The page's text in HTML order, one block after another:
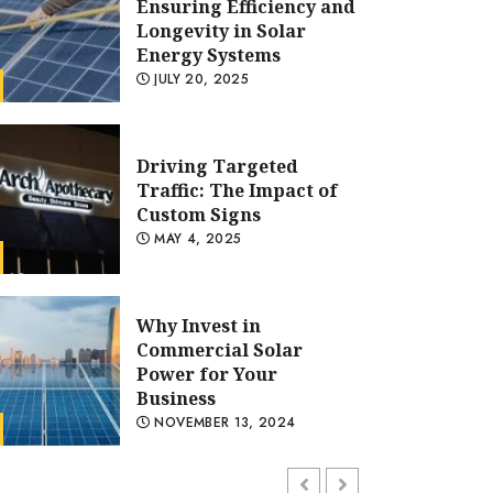
Panel Repair: Ensuring
in Solar Energy
ADMIN JULY 20, 2025
Ensuring Efficiency and
Longevity in Solar
Energy Systems
JULY 20, 2025
Driving Targeted
Traffic: The Impact of
Custom Signs
MAY 4, 2025
Why Invest in
Commercial Solar
Power for Your
Business
NOVEMBER 13, 2024